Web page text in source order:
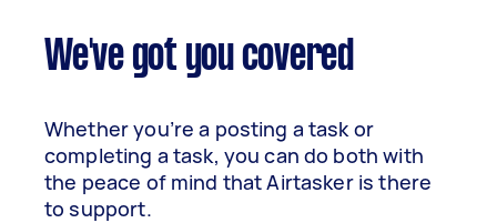
We've got you covered
Whether you’re a posting a task or
completing a task, you can do both with
the peace of mind that Airtasker is there
to support.